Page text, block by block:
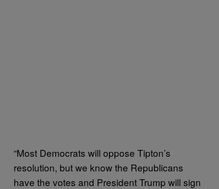
“Most Democrats will oppose Tipton’s
resolution, but we know the Republicans
have the votes and President Trump will sign